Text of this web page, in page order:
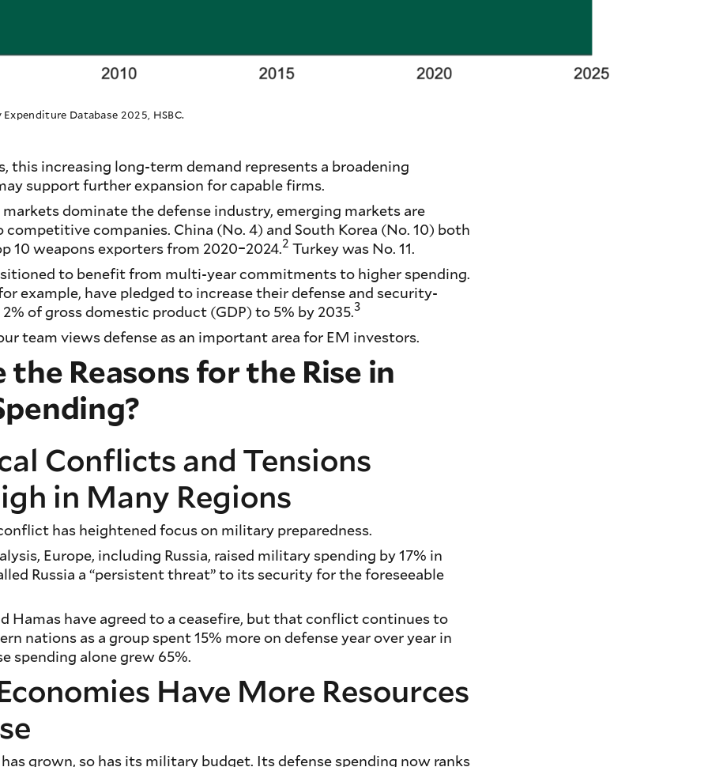
Database 2025, HSBC.
this increasing long-term demand represents a broadening
support further expansion for capable firms.
dominate the defense industry, emerging markets are
companies. China (No. 4) and South Korea (No. 10) both
10 weapons exporters from 2020–2024.2 Turkey was No. 11.
to benefit from multi-year commitments to higher spending.
example, have pledged to increase their defense and security-
of gross domestic product (GDP) to 5% by 2035.3
team views defense as an important area for EM investors.
Reasons for the Rise in
Conflicts and Tensions
in Many Regions
has heightened focus on military preparedness.
Europe, including Russia, raised military spending by 17% in
Russia a “persistent threat” to its security for the foreseeable
Hamas have agreed to a ceasefire, but that conflict continues to
nations as a group spent 15% more on defense year over year in
spending alone grew 65%.
Have More Resources
has grown, so has its military budget. Its defense spending now ranks